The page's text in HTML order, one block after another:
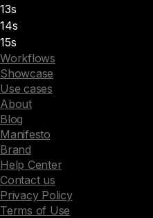
13s
14s
15s
Workflows
Showcase
Use cases
About
Blog
Manifesto
Brand
Help Center
Contact us
Privacy Policy
Terms of Use